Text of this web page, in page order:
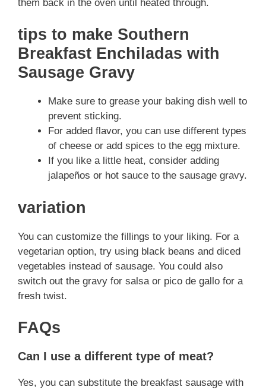
them back in the oven until heated through.
tips to make Southern
Breakfast Enchiladas with
Sausage Gravy
Make sure to grease your baking dish well to
prevent sticking.
For added flavor, you can use different types
of cheese or add spices to the egg mixture.
If you like a little heat, consider adding
jalapeños or hot sauce to the sausage gravy.
variation
You can customize the fillings to your liking. For a
vegetarian option, try using black beans and diced
vegetables instead of sausage. You could also
switch out the gravy for salsa or pico de gallo for a
fresh twist.
FAQs
Can I use a different type of meat?
Yes, you can substitute the breakfast sausage with